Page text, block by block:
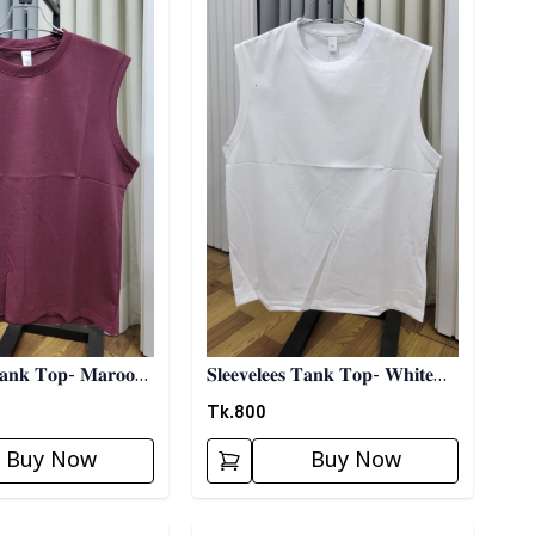
𝐓𝐨𝐩- 𝐌𝐚𝐫𝐨𝐨𝐧
Buy Now
𝐒𝐥𝐞𝐞𝐯𝐞𝐥𝐞𝐞𝐬 𝐓𝐚𝐧𝐤 𝐓𝐨𝐩- 𝐖𝐡𝐢𝐭𝐞
03
Tk.800
Buy Now